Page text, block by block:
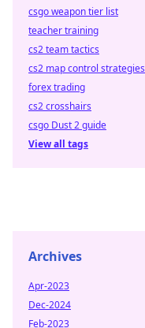
csgo weapon tier list
teacher training
cs2 team tactics
cs2 map control strategies
forex trading
cs2 crosshairs
csgo Dust 2 guide
View all tags
Archives
Apr-2023
Dec-2024
Feb-2023